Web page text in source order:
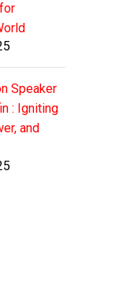
Speaker
: Igniting
and